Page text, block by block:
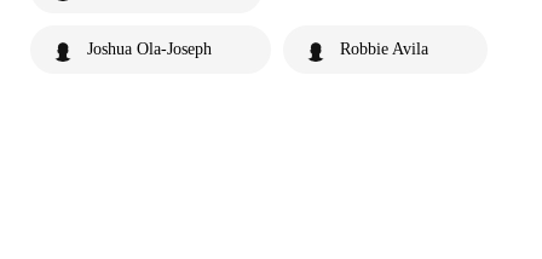
Joshua Ola-Joseph Robbie Avila